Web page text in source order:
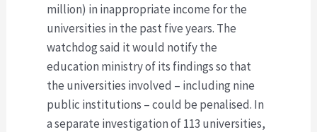
million) in inappropriate income for the
universities in the past five years. The
watchdog said it would notify the
education ministry of its findings so that
the universities involved – including nine
public institutions – could be penalised. In
a separate investigation of 113 universities,